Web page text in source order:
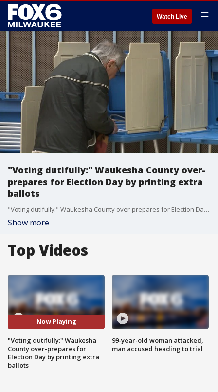
Watch Live ☰
"Voting dutifully:" Waukesha County over-
prepares for Election Day by printing extra
ballots
"Voting dutifully:" Waukesha County over-prepares for Election Day by printing extra ballots
Show more
Top Videos
Now Playing
"Voting dutifully:" Waukesha
County over-prepares for
Election Day by printing extra
ballots
99-year-old woman attacked,
man accused heading to trial